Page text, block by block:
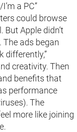
a PC”
could browse
Apple didn’t
. The ads began
differently,”
creativity. Then
benefits that
performance
The
more like joining